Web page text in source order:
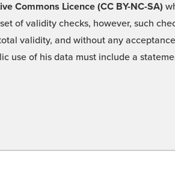
Commons Licence (CC BY-NC-SA)
of validity checks, however, such
validity, and without any
use of his data must include a